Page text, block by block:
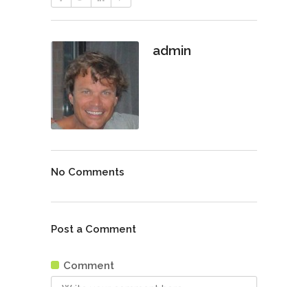
admin
No Comments
Post a Comment
Comment